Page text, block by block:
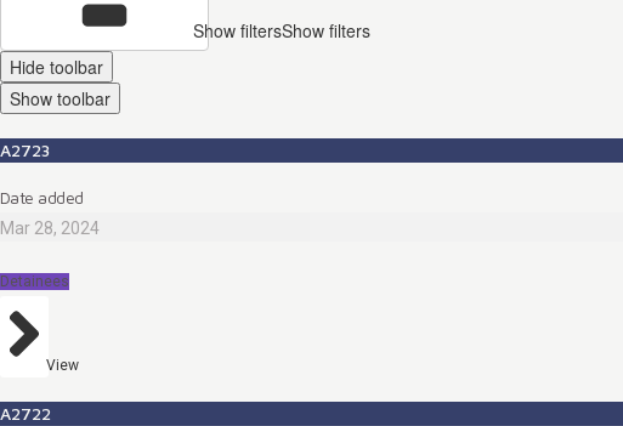
Show filtersShow filters
Hide toolbar
Show toolbar
A2723
Date added
Mar 28, 2024
Detainees
View
A2722